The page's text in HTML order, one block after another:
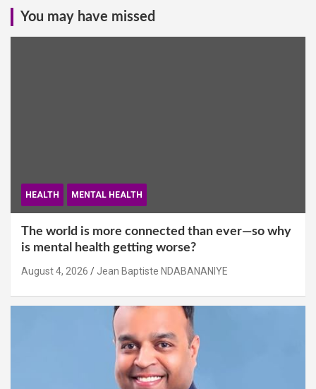
You may have missed
HEALTH MENTAL HEALTH
The world is more connected than ever—so why
is mental health getting worse?
August 4, 2026 Jean Baptiste NDABANANIYE